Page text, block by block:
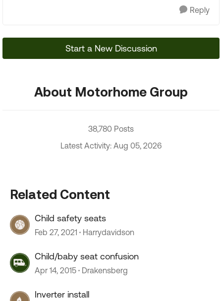
Reply
Start a New Discussion
About Motorhome Group
38,780 Posts
Latest Activity: Aug 05, 2026
Related Content
Child safety seats
Feb 27, 2021 Harrydavidson
Child/baby seat confusion
Apr 14, 2015 Drakensberg
Inverter install